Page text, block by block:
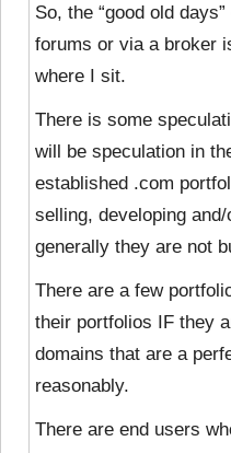
So, the “good old
forums or via a broker
where I sit.
There is some
will be speculation in
established .com
selling, developing
generally they are not
There are a few
their portfolios IF they
domains that are a
reasonably.
There are end users